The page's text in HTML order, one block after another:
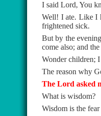
I said Lord, You
Well! I ate. Like I
frightened sick.
But by the
come also; and
Wonder children;
The reason why
The Lord asked
What is wisdom?
Wisdom is the